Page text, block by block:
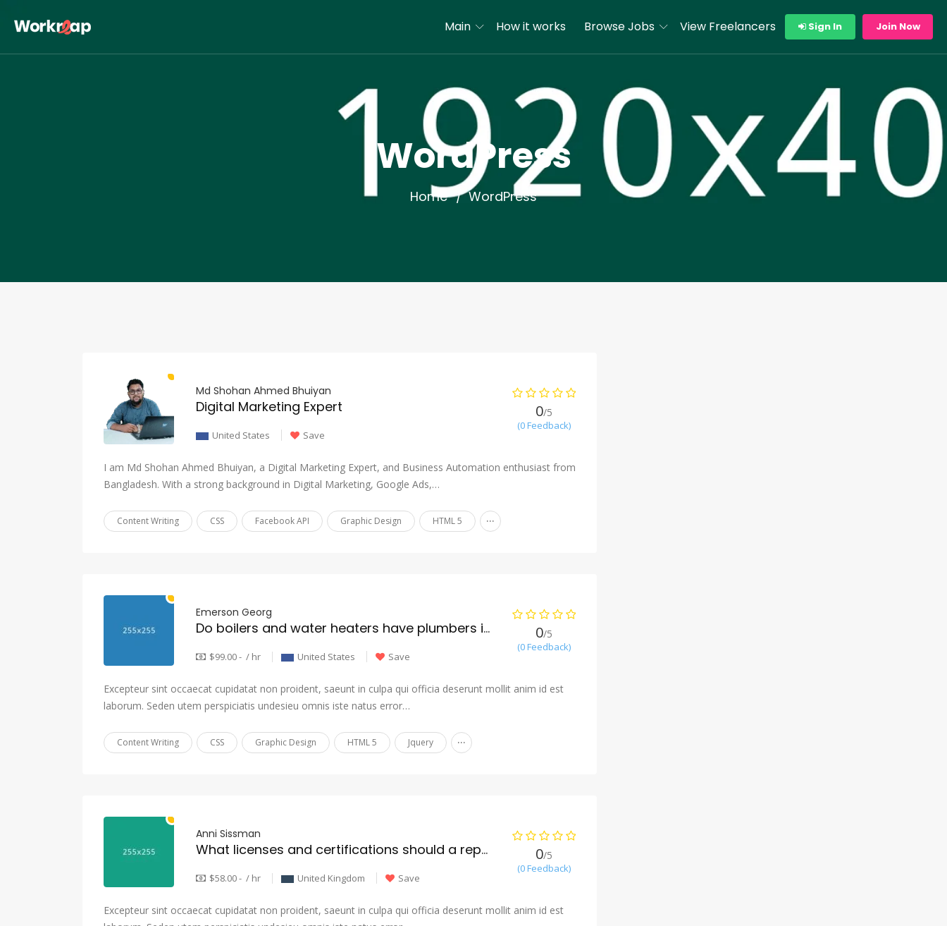
Main How it works Browse Jobs View Freelancers Sign In Join Now
WordPress
Home WordPress
Md Shohan Ahmed Bhuiyan
Digital Marketing Expert
United States Save
0/5
(0 Feedback)
I am Md Shohan Ahmed Bhuiyan, a Digital Marketing Expert, and Business Automation enthusiast from
Bangladesh. With a strong background in Digital Marketing, Google Ads,…
Content Writing CSS Facebook API Graphic Design HTML 5 ...
Emerson Georg
Do boilers and water heaters have plumbers installed?
$99.00 - / hr United States Save
0/5
(0 Feedback)
Excepteur sint occaecat cupidatat non proident, saeunt in culpa qui officia deserunt mollit anim id est
laborum. Seden utem perspiciatis undesieu omnis iste natus error…
Content Writing CSS Graphic Design HTML 5 Jquery ...
Anni Sissman
What licenses and certifications should a reputable mover have?
$58.00 - / hr United Kingdom Save
0/5
(0 Feedback)
Excepteur sint occaecat cupidatat non proident, saeunt in culpa qui officia deserunt mollit anim id est